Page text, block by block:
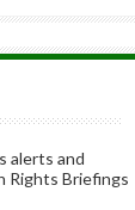
alerts and
Rights Briefings